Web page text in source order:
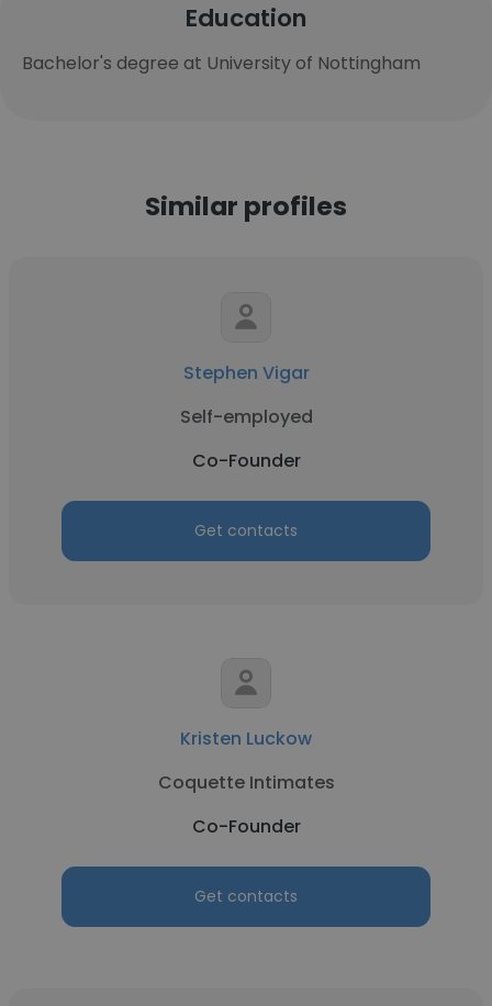
Education
Bachelor's degree at University of Nottingham
Similar profiles
Stephen Vigar
Self-employed
Co-Founder
Get contacts
Kristen Luckow
Coquette Intimates
Co-Founder
Get contacts